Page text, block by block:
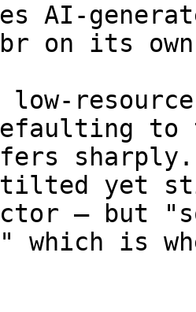
AI-
on its
low-
to
yet
— but
is